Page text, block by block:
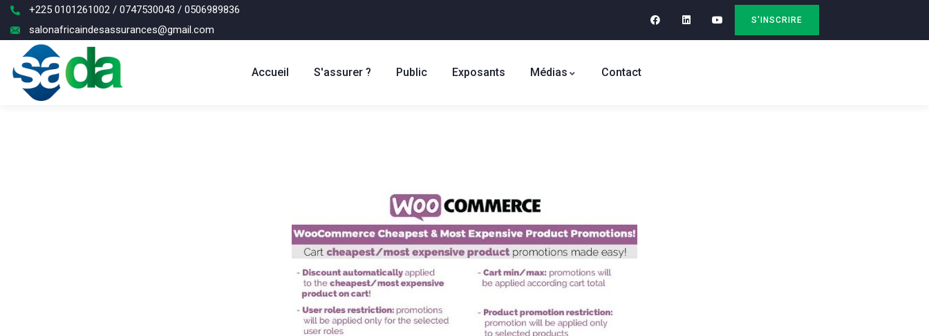
+225 0101261002 / 0747530043 / 0506989836
salonafricaindesassurances@gmail.com
S'INSCRIRE
Accueil S'assurer ? Public Exposants Médias Contact